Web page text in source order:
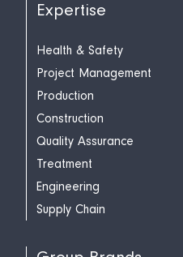
Expertise
Health & Safety
Project Management
Production
Construction
Quality Assurance
Treatment
Engineering
Supply Chain